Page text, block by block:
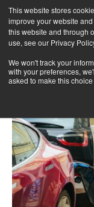
This website stores
improve your website
this website and through
use, see our Privacy
We won't track your
with your preferences,
asked to make this
Skip
to
content